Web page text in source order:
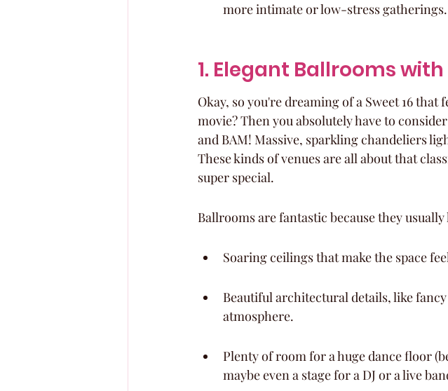
more intimate or low-stress gatherings.
1. Elegant Ballrooms
Okay, so you're dreaming of a Sweet 16
movie? Then you absolutely have to
and BAM! Massive, sparkling chandeliers
These kinds of venues are all about that
super special.
Ballrooms are fantastic because they usually
Soaring ceilings that make the space
Beautiful architectural details, like
atmosphere.
Plenty of room for a huge dance floor
maybe even a stage for a DJ or a live